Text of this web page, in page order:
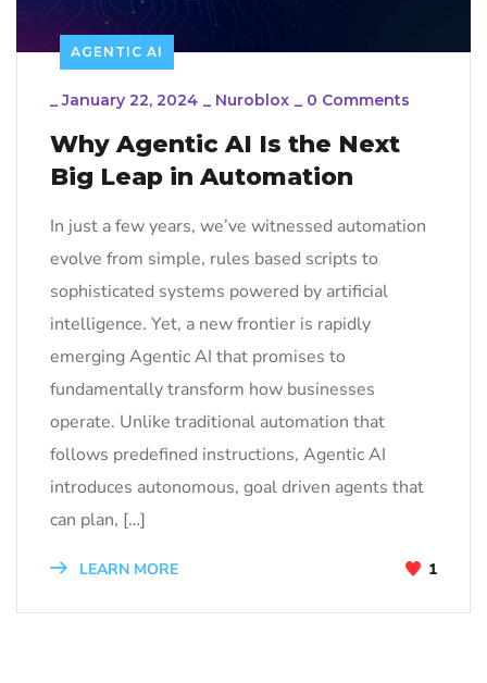
AGENTIC AI
_January 22, 2024 _ Nuroblox _ 0 Comments
Why Agentic AI Is the Next
Big Leap in Automation
In just a few years, we’ve witnessed automation
evolve from simple, rules based scripts to
sophisticated systems powered by artificial
intelligence. Yet, a new frontier is rapidly
emerging Agentic AI that promises to
fundamentally transform how businesses
operate. Unlike traditional automation that
follows predefined instructions, Agentic AI
introduces autonomous, goal driven agents that
can plan, […]
LEARN MORE 1